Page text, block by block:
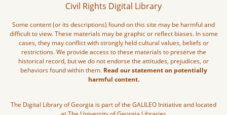
Civil Rights Digital Library
Some content (or its descriptions) found on this site may be harmful and
difficult to view. These materials may be graphic or reflect biases. In some
cases, they may conflict with strongly held cultural values, beliefs or
restrictions. We provide access to these materials to preserve the
historical record, but we do not endorse the attitudes, prejudices, or
behaviors found within them. Read our statement on potentially
harmful content.
The Digital Library of Georgia is part of the GALILEO Initiative and located